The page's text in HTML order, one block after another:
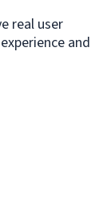
real user
and